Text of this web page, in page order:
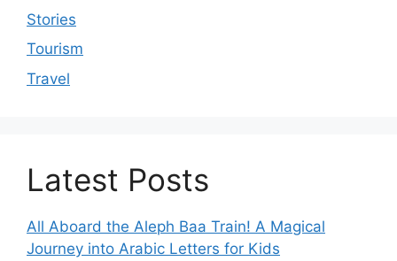
Stories
Tourism
Travel
Latest Posts
All Aboard the Aleph Baa Train! A Magical
Journey into Arabic Letters for Kids